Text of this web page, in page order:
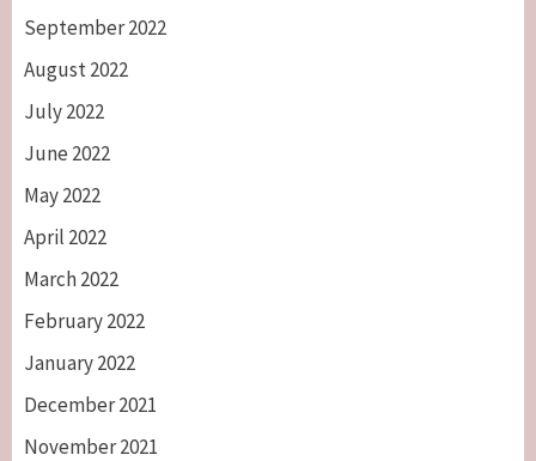
September 2022
August 2022
July 2022
June 2022
May 2022
April 2022
March 2022
February 2022
January 2022
December 2021
November 2021